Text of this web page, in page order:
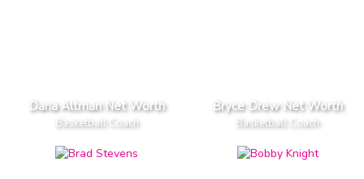
Dana Altman Net Worth
Basketball Coach
Bryce Drew Net Worth
Basketball Coach